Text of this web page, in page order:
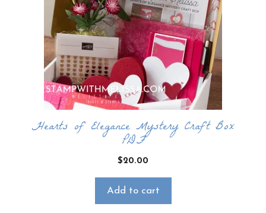
Hearts of Elegance Mystery Craft Box
PDF
$20.00
Add to cart